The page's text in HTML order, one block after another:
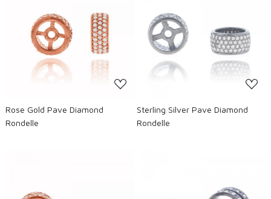
Loading...
Rose Gold Pave Diamond
Rondelle
Loading...
Sterling Silver Pave Diamond
Rondelle